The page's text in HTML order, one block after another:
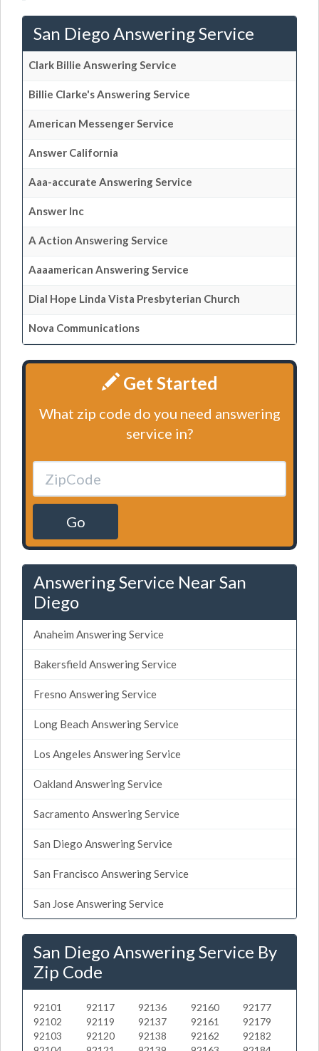
San Diego Answering Service
Clark Billie Answering Service
Billie Clarke's Answering Service
American Messenger Service
Answer California
Aaa-accurate Answering Service
Answer Inc
A Action Answering Service
Aaaamerican Answering Service
Dial Hope Linda Vista Presbyterian Church
Nova Communications
Get Started
What zip code do you need answering
service in?
Go
Answering Service Near San
Diego
Anaheim Answering Service
Bakersfield Answering Service
Fresno Answering Service
Long Beach Answering Service
Los Angeles Answering Service
Oakland Answering Service
Sacramento Answering Service
San Diego Answering Service
San Francisco Answering Service
San Jose Answering Service
San Diego Answering Service By
Zip Code
92101
92102
92103
92117
92119
92120
92136
92137
92138
92160
92161
92162
92177
92179
92182